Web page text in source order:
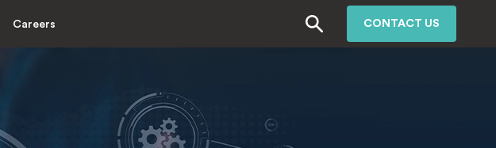
Careers CONTACT US